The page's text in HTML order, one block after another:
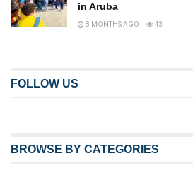
in Aruba
8 MONTHS AGO 43
FOLLOW US
BROWSE BY CATEGORIES